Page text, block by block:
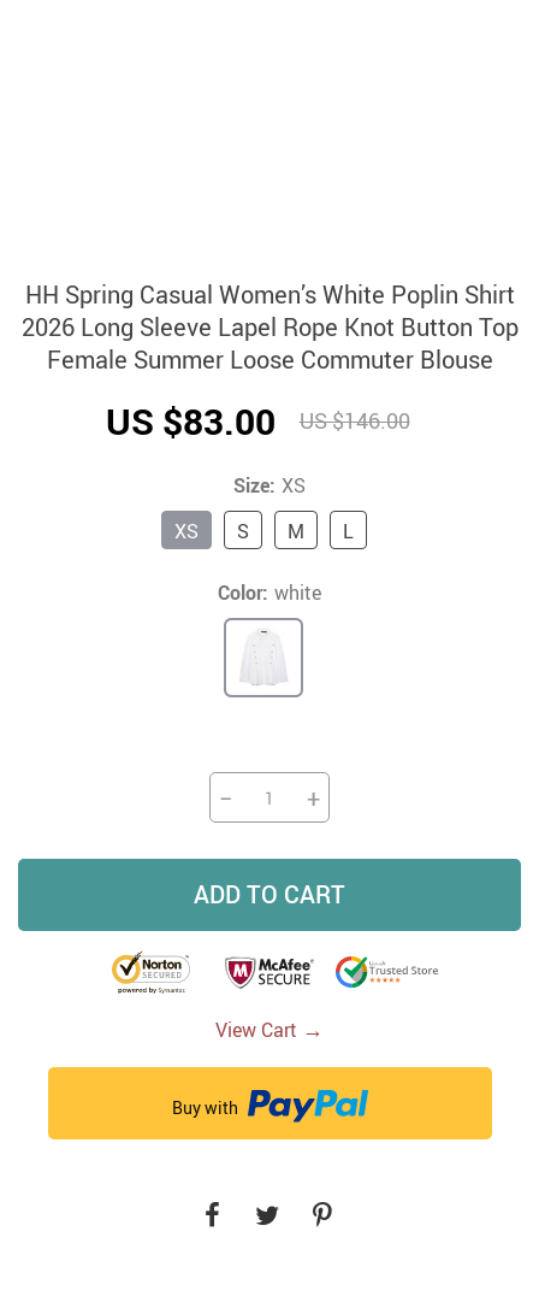
HH Spring Casual Women’s White Poplin Shirt
2026 Long Sleeve Lapel Rope Knot Button Top
Female Summer Loose Commuter Blouse
US $83.00 US $146.00
Size: XS
XS
S M L
Color: white
− +
ADD TO CART
View Cart →
Buy with